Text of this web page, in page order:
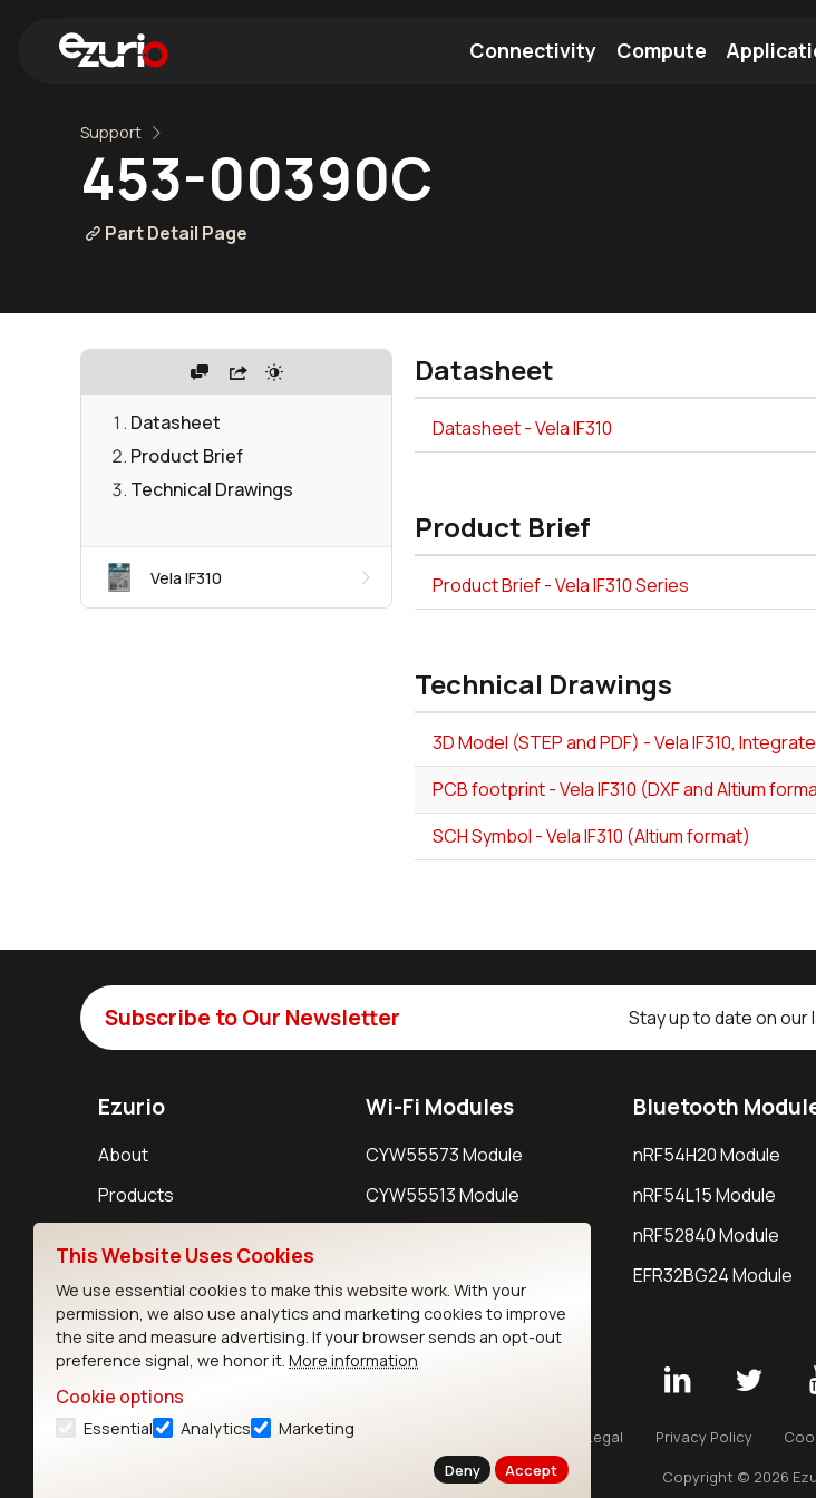
Connectivity Compute
Support
453-00390C
Part Detail Page
Datasheet
Product Brief
Technical Drawings
Vela IF310
Datasheet
Datasheet - Vela IF310
Product Brief
Product Brief - Vela IF310 Series
Technical Drawings
3D Model (STEP and PDF) - Vela IF310,
PCB footprint - Vela IF310 (DXF and Altium
SCH Symbol - Vela IF310 (Altium format)
Subscribe to Our Newsletter Stay up to date on
Ezurio
About
Products
Wi-Fi Modules
CYW55573 Module
CYW55513 Module
Bluetooth
nRF54H20 Module
nRF54L15 Module
nRF52840 Module
EFR32BG24 Module
Legal Privacy Policy
Copyright © 2026
This Website Uses Cookies
We use essential cookies to make this website work. With your
permission, we also use analytics and marketing cookies to improve
the site and measure advertising. If your browser sends an opt-out
preference signal, we honor it. More information
Cookie options
Essential Analytics Marketing
Deny Accept